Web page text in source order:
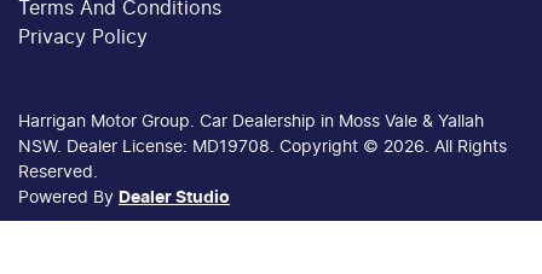
Terms And Conditions
Privacy Policy
Harrigan Motor Group. Car Dealership in Moss Vale & Yallah
NSW. Dealer License: MD19708. Copyright © 2026. All Rights
Reserved.
Powered By Dealer Studio